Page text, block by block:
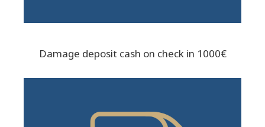
Damage deposit cash on check in 1000€